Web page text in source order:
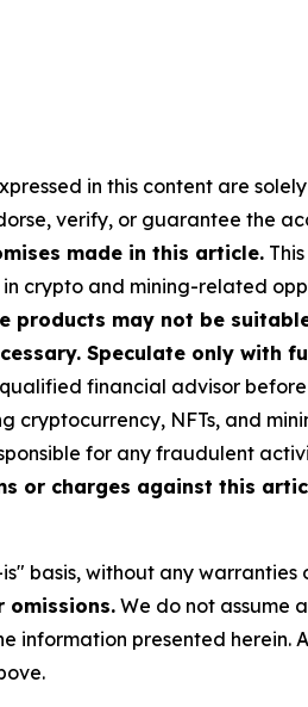
in this content are
verify, or guarantee the
made in this article.
crypto and mining-related
may not be
Speculate only with
financial advisor
cryptocurrency, NFTs, and
for any fraudulent
or charges against this
basis, without any warranties
omissions. We do not assume
information presented herein.